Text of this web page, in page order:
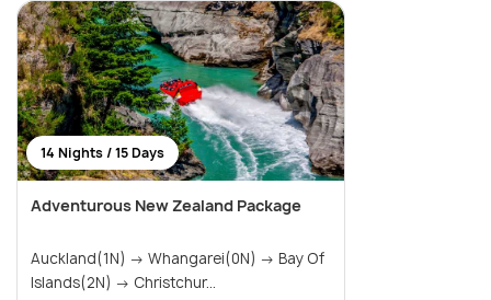
14 Nights / 15 Days
Adventurous New Zealand Package
Auckland(1N) → Whangarei(0N) → Bay Of
Islands(2N) → Christchur...